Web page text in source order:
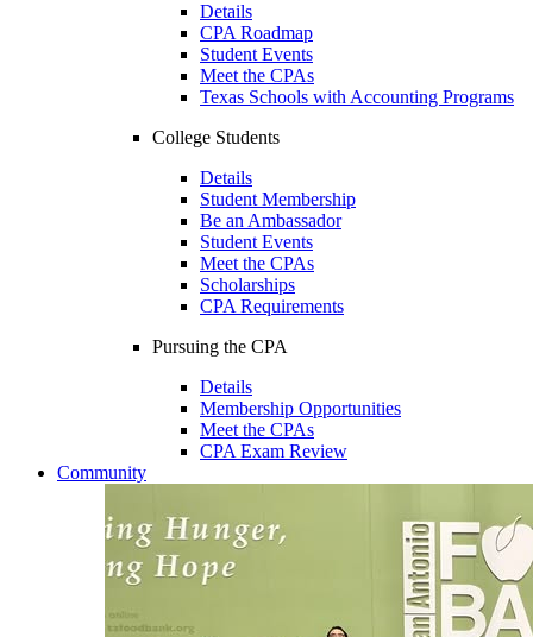
Details
CPA Roadmap
Student Events
Meet the CPAs
Texas Schools with Accounting Programs
College Students
Details
Student Membership
Be an Ambassador
Student Events
Meet the CPAs
Scholarships
CPA Requirements
Pursuing the CPA
Details
Membership Opportunities
Meet the CPAs
CPA Exam Review
Community